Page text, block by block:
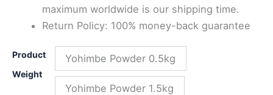
maximum worldwide is our shipping time.
Return Policy: 100% money-back guarantee
Product
Weight
Yohimbe Powder 0.5kg
Yohimbe Powder 1.5kg